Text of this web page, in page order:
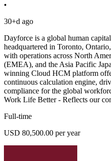
•
30+d ago
Dayforce is a global human
headquartered in Toronto,
with operations across North
(EMEA), and the Asia Pacific
winning Cloud HCM platform
continuous calculation engine,
compliance for the global
Work Life Better - Reflects our
Full-time
USD 80,500.00 per year